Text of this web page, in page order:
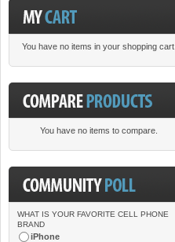
You have no items in your shopping cart.
You have no items to compare.
WHAT IS YOUR FAVORITE CELL PHONE
BRAND
iPhone